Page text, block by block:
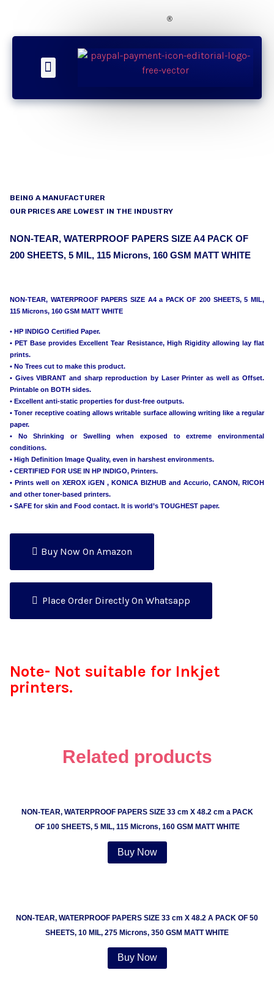
®
BEING A MANUFACTURER
OUR PRICES ARE LOWEST IN THE INDUSTRY
NON-TEAR, WATERPROOF PAPERS SIZE A4 PACK OF
200 SHEETS, 5 MIL, 115 Microns, 160 GSM MATT WHITE
NON-TEAR, WATERPROOF PAPERS SIZE A4 a PACK OF 200 SHEETS, 5 MIL,
115 Microns, 160 GSM MATT WHITE
• HP INDIGO Certified Paper.
• PET Base provides Excellent Tear Resistance, High Rigidity allowing lay flat
prints.
• No Trees cut to make this product.
• Gives VIBRANT and sharp reproduction by Laser Printer as well as Offset.
Printable on BOTH sides.
• Excellent anti-static properties for dust-free outputs.
• Toner receptive coating allows writable surface allowing writing like a regular
paper.
• No Shrinking or Swelling when exposed to extreme environmental
conditions.
• High Definition Image Quality, even in harshest environments.
• CERTIFIED FOR USE IN HP INDIGO, Printers.
• Prints well on XEROX iGEN , KONICA BIZHUB and Accurio, CANON, RICOH
and other toner-based printers.
• SAFE for skin and Food contact. It is world’s TOUGHEST paper.
Buy Now On Amazon
Place Order Directly On Whatsapp
Note- Not suitable for Inkjet
printers.
Related products
NON-TEAR, WATERPROOF PAPERS SIZE 33 cm X 48.2 cm a PACK
OF 100 SHEETS, 5 MIL, 115 Microns, 160 GSM MATT WHITE
Buy Now
NON-TEAR, WATERPROOF PAPERS SIZE 33 cm X 48.2 A PACK OF 50
SHEETS, 10 MIL, 275 Microns, 350 GSM MATT WHITE
Buy Now